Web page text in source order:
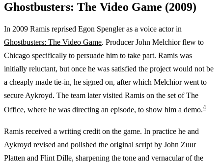
Ghostbusters: The Video Game (2009)
In 2009 Ramis reprised Egon Spengler as a voice actor in
Ghostbusters: The Video Game. Producer John Melchior flew to
Chicago specifically to persuade him to take part. Ramis was
initially reluctant, but once he was satisfied the project would not be
a cheaply made tie-in, he signed on, after which Melchior went to
secure Aykroyd. The team later visited Ramis on the set of The
Office, where he was directing an episode, to show him a demo.4
Ramis received a writing credit on the game. In practice he and
Aykroyd revised and polished the original script by John Zuur
Platten and Flint Dille, sharpening the tone and vernacular of the